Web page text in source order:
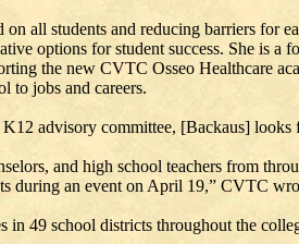
on all students and reducing barriers for
options for student success. She is
the new CVTC Osseo Healthcare
to jobs and careers.
advisory committee, [Backaus]
and high school teachers from
during an event on April 19,” CVTC
in 49 school districts throughout the